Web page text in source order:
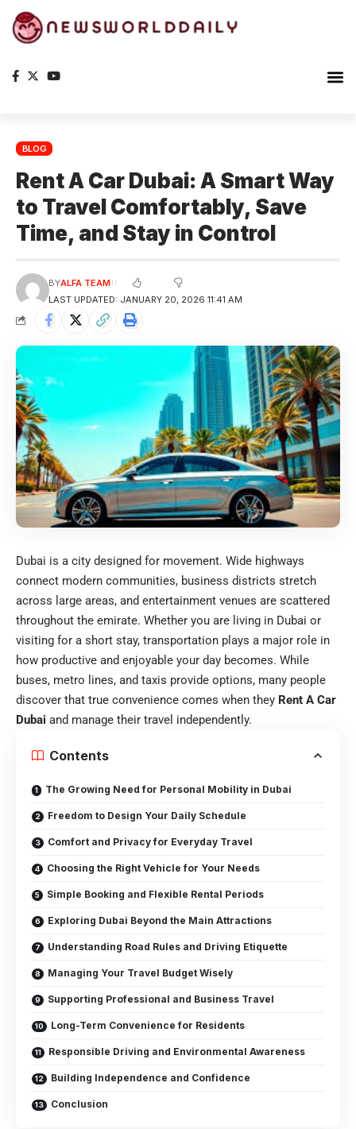
BLOG
Rent A Car Dubai: A Smart Way
to Travel Comfortably, Save
Time, and Stay in Control
LAST UPDATED: JANUARY 20, 2026 11:41 AM
BYALFA TEAM
Dubai is a city designed for movement. Wide highways
connect modern communities, business districts stretch
across large areas, and entertainment venues are scattered
throughout the emirate. Whether you are living in Dubai or
visiting for a short stay, transportation plays a major role in
how productive and enjoyable your day becomes. While
buses, metro lines, and taxis provide options, many people
discover that true convenience comes when they Rent A Car
Dubai and manage their travel independently.
Contents
The Growing Need for Personal Mobility in Dubai
Freedom to Design Your Daily Schedule
Comfort and Privacy for Everyday Travel
Choosing the Right Vehicle for Your Needs
Simple Booking and Flexible Rental Periods
Exploring Dubai Beyond the Main Attractions
Understanding Road Rules and Driving Etiquette
Managing Your Travel Budget Wisely
Supporting Professional and Business Travel
Long-Term Convenience for Residents
Responsible Driving and Environmental Awareness
Building Independence and Confidence
Conclusion